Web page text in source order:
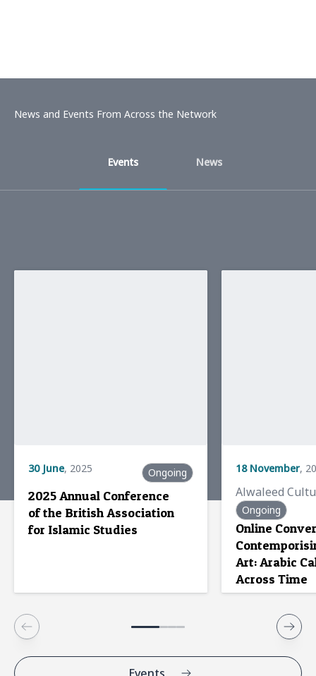
News and Events From Across the Network
Events News
30 June, 2025 Ongoing
2025 Annual Conference
of the British Association
for Islamic Studies
18 November,
Alwaleed
Ongoing
Online
Art: Arabic
Across Time
25 May, 2023
Alwaleed Cultural Network
Alwaleed Cultural
Network hosts side event
6 September,
Experts
impact on